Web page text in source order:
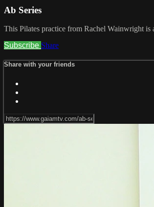
Ab Series
This Pilates practice from Rachel Wainwright is
Subscribe Share
Share with your friends